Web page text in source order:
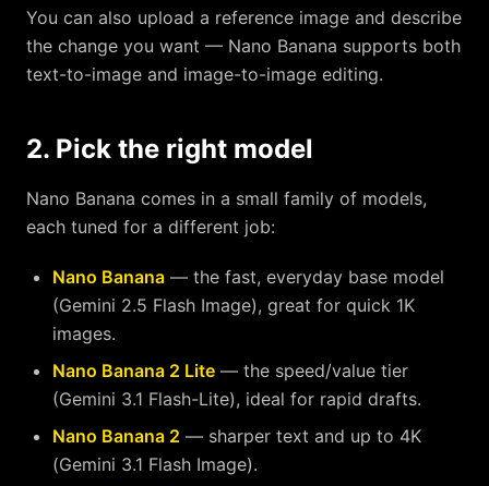
You can also upload a reference image and describe
the change you want — Nano Banana supports both
text-to-image and image-to-image editing.
2. Pick the right model
Nano Banana comes in a small family of models,
each tuned for a different job:
Nano Banana — the fast, everyday base model
(Gemini 2.5 Flash Image), great for quick 1K
images.
Nano Banana 2 Lite — the speed/value tier
(Gemini 3.1 Flash-Lite), ideal for rapid drafts.
Nano Banana 2 — sharper text and up to 4K
(Gemini 3.1 Flash Image).